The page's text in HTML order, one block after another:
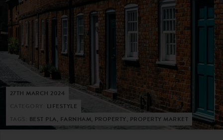
27TH MARCH 2024
LIFESTYLE
BEST PLA, FARNHAM, PROPERTY, PROPERTY MARKET